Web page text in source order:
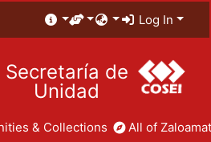
Log In
Secretaría de
Unidad
& Collections All of